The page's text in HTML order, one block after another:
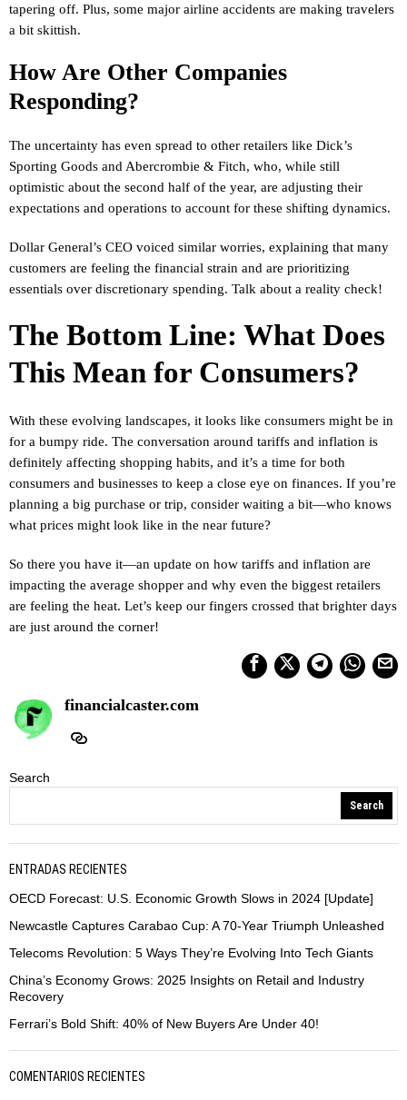
tapering off. Plus, some major airline accidents are making travelers
a bit skittish.
How Are Other Companies
Responding?
The uncertainty has even spread to other retailers like Dick’s
Sporting Goods and Abercrombie & Fitch, who, while still
optimistic about the second half of the year, are adjusting their
expectations and operations to account for these shifting dynamics.
Dollar General’s CEO voiced similar worries, explaining that many
customers are feeling the financial strain and are prioritizing
essentials over discretionary spending. Talk about a reality check!
The Bottom Line: What Does
This Mean for Consumers?
With these evolving landscapes, it looks like consumers might be in
for a bumpy ride. The conversation around tariffs and inflation is
definitely affecting shopping habits, and it’s a time for both
consumers and businesses to keep a close eye on finances. If you’re
planning a big purchase or trip, consider waiting a bit—who knows
what prices might look like in the near future?
So there you have it—an update on how tariffs and inflation are
impacting the average shopper and why even the biggest retailers
are feeling the heat. Let’s keep our fingers crossed that brighter days
are just around the corner!
financialcaster.com
Search
Search
ENTRADAS RECIENTES
OECD Forecast: U.S. Economic Growth Slows in 2024 [Update]
Newcastle Captures Carabao Cup: A 70-Year Triumph Unleashed
Telecoms Revolution: 5 Ways They’re Evolving Into Tech Giants
China’s Economy Grows: 2025 Insights on Retail and Industry
Recovery
Ferrari’s Bold Shift: 40% of New Buyers Are Under 40!
COMENTARIOS RECIENTES